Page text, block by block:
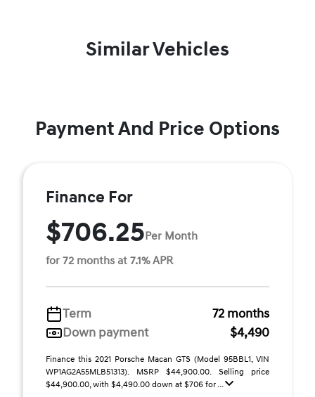
Similar Vehicles
Payment And Price Options
Finance For
$706.25Per Month
for 72 months at 7.1% APR
Term
72 months
Down payment
$4,490
Finance this 2021 Porsche Macan GTS (Model 95BBL1, VIN
WP1AG2A55MLB51313). MSRP $44,900.00. Selling price
$44,900.00, with $4,490.00 down at $706 for ...